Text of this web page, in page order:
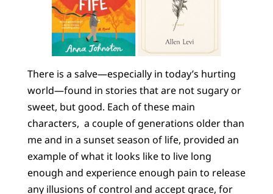
There is a salve—especially in today’s hurting
world—found in stories that are not sugary or
sweet, but good. Each of these main
characters, a couple of generations older than
me and in a sunset season of life, provided an
example of what it looks like to live long
enough and experience enough pain to release
any illusions of control and accept grace, for